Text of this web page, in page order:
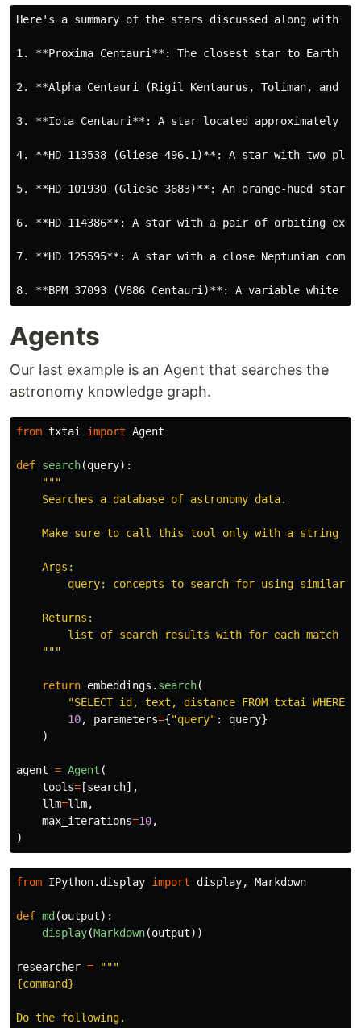
Here's a summary of the stars discussed along with
1. **Proxima Centauri**: The closest star to Earth
2. **Alpha Centauri (Rigil Kentaurus, Toliman, and
3. **Iota Centauri**: A star located approximately
4. **HD 113538 (Gliese 496.1)**: A star with two
5. **HD 101930 (Gliese 3683)**: An orange-hued
6. **HD 114386**: A star with a pair of orbiting
7. **HD 125595**: A star with a close Neptunian
Agents
Our last example is an Agent that searches the
astronomy knowledge graph.
from txtai import Agent
def search(query):
"""
    Searches a database of astronomy data.
Make sure to call this tool only with a
    Args:
query: concepts to search for using
    Returns:
        list of search results with for each match
"""
return embeddings . search(
"SELECT id, text, distance FROM txtai
10, parameters={"query" : query}
)
agent = Agent (
tools= [search],
llm=llm,
max_iterations=10,
)
from IPython.display import display, Markdown
def md (output):
display(Markdown(output))
researcher =
"""
{command}
Do the following.